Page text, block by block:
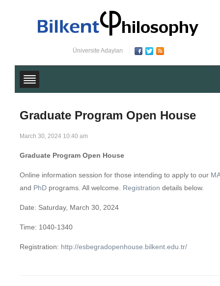
Üniversite Adayları
Graduate Program Open House
March 30, 2024 10:40 am
Graduate Program Open House
Online information session for those intending to apply to our MA
and PhD programs. All welcome. Registration details below.
Date: Saturday, March 30, 2024
Time: 1040-1340
Registration: http://esbegradopenhouse.bilkent.edu.tr/